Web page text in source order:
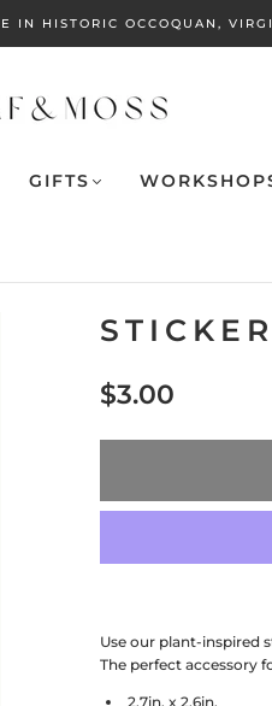
IN HISTORIC OCCOQUAN,
GIFTS
$3.00
Use our plant-inspired
The perfect accessory
2.7in. x 2.6in.